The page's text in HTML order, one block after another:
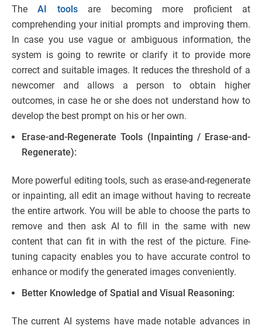
TheAI tools
are becoming more proficient at
comprehending your initial prompts and improving them.
In case you use vague or ambiguous information, the
system is going to rewrite or clarify it to provide more
correct and suitable images. It reduces the threshold of a
newcomer and allows a person to obtain higher
outcomes, in case he or she does not understand how to
develop the best prompt on his or her own.
Erase-and-Regenerate Tools (Inpainting / Erase-and-
Regenerate):
More powerful editing tools, such as erase-and-regenerate
or inpainting, all edit an image without having to recreate
the entire artwork. You will be able to choose the parts to
remove and then ask AI to fill in the same with new
content that can fit in with the rest of the picture. Fine-
tuning capacity enables you to have accurate control to
enhance or modify the generated images conveniently.
Better Knowledge of Spatial and Visual Reasoning:
The current AI systems have made notable advances in